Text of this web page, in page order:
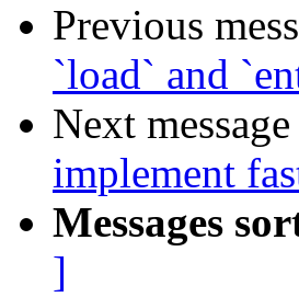
Previous
`load` and
Next
implement
Messages
]